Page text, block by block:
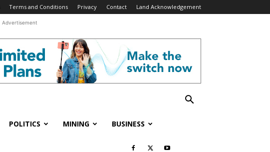
Terms and Conditions Privacy Contact Land Acknowledgement
Advertisement
POLITICS MINING BUSINESS